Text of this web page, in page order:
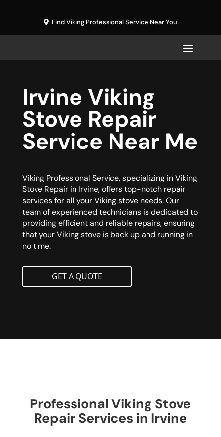
Find Viking Professional Service Near You
Irvine Viking
Stove Repair
Service Near Me
Viking Professional Service, specializing in Viking
Stove Repair in Irvine, offers top-notch repair
services for all your Viking stove needs. Our
team of experienced technicians is dedicated to
providing efficient and reliable repairs, ensuring
that your Viking stove is back up and running in
no time.
GET A QUOTE
Professional Viking Stove
Repair Services in Irvine